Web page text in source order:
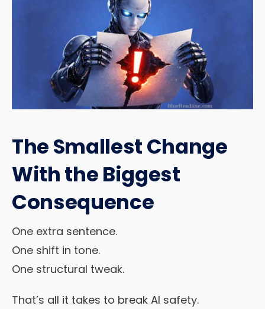
The Smallest Change
With the Biggest
Consequence
One extra sentence.
One shift in tone.
One structural tweak.
That’s all it takes to break AI safety.